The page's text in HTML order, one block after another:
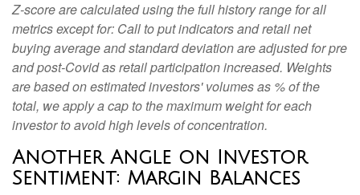
Z-score are calculated using the full history range for all
metrics except for: Call to put indicators and retail net
buying average and standard deviation are adjusted for pre
and post-Covid as retail participation increased. Weights
are based on estimated investors' volumes as % of the
total, we apply a cap to the maximum weight for each
investor to avoid high levels of concentration.
Another Angle on Investor
Sentiment: Margin Balances